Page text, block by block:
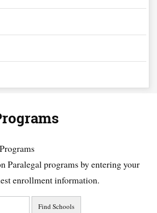
Paralegal programs by entering your
enrollment information.